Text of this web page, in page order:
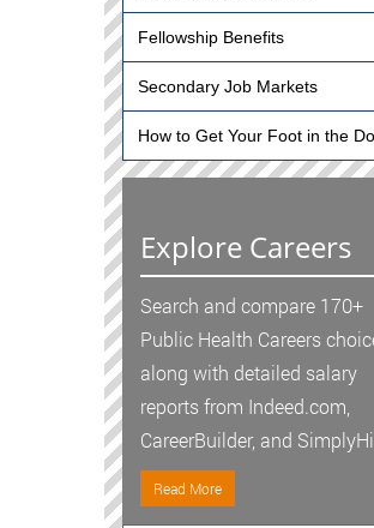
Fellowship Benefits
Secondary Job Markets
How to Get Your Foot in the
Explore Careers
Search and compare 170+
Public Health Careers
along with detailed salary
reports from Indeed.com,
CareerBuilder, and
Read More